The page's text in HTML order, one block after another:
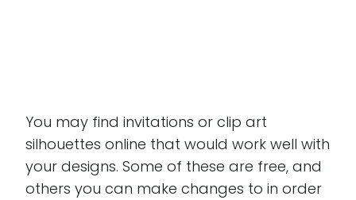
You may find invitations or clip art
silhouettes online that would work well with
your designs. Some of these are free, and
others you can make changes to in order